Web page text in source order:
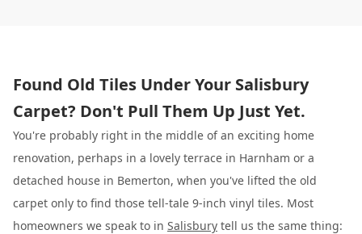
Found Old Tiles Under Your Salisbury
Carpet? Don't Pull Them Up Just Yet.
You're probably right in the middle of an exciting home
renovation, perhaps in a lovely terrace in Harnham or a
detached house in Bemerton, when you've lifted the old
carpet only to find those tell-tale 9-inch vinyl tiles. Most
homeowners we speak to in Salisbury tell us the same thing: